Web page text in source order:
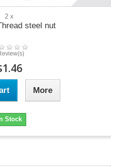
2 x
steel nut
More
In Stock